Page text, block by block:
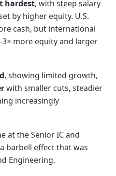
hardest, with steep salary
by higher equity. U.S.
cash, but international
more equity and larger
, showing limited growth,
with smaller cuts, steadier
increasingly
at the Senior IC and
barbell effect that was
Engineering.